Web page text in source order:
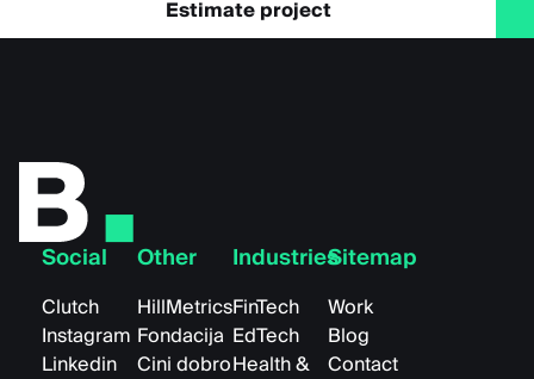
Estimate project
Sitemap
Work
Blog
Contact
Industries
FinTech
EdTech
Health &
Other
HillMetrics
Fondacija
Cini dobro
Social
Clutch
Instagram
Linkedin